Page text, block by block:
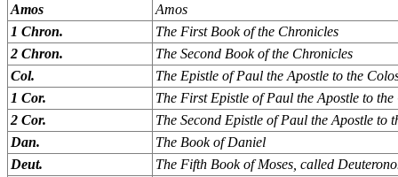
Amos
Amos
1 Chron.
The First Book of the Chronicles
2 Chron.
The Second Book of the Chronicles
Col.
The Epistle of Paul the Apostle to the
1 Cor.
The First Epistle of Paul the Apostle to
2 Cor.
The Second Epistle of Paul the Apostle to
Dan.
The Book of Daniel
Deut.
The Fifth Book of Moses, called